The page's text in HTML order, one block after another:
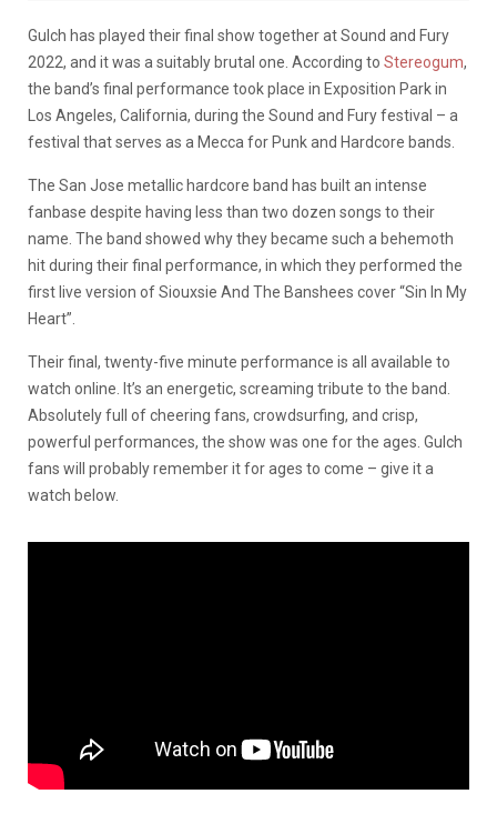
Gulch has played their final show together at Sound and Fury
2022, and it was a suitably brutal one. According to Stereogum,
the band’s final performance took place in Exposition Park in
Los Angeles, California, during the Sound and Fury festival – a
festival that serves as a Mecca for Punk and Hardcore bands.
The San Jose metallic hardcore band has built an intense
fanbase despite having less than two dozen songs to their
name. The band showed why they became such a behemoth
hit during their final performance, in which they performed the
first live version of Siouxsie And The Banshees cover “Sin In My
Heart”.
Their final, twenty-five minute performance is all available to
watch online. It’s an energetic, screaming tribute to the band.
Absolutely full of cheering fans, crowdsurfing, and crisp,
powerful performances, the show was one for the ages. Gulch
fans will probably remember it for ages to come – give it a
watch below.